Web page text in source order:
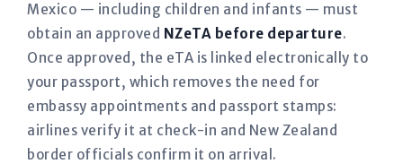
Mexico — including children and infants — must
obtain an approved NZeTA before departure.
Once approved, the eTA is linked electronically to
your passport, which removes the need for
embassy appointments and passport stamps:
airlines verify it at check-in and New Zealand
border officials confirm it on arrival.